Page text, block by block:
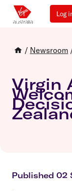
Log
/ Newsroom
Virgin
Published 02